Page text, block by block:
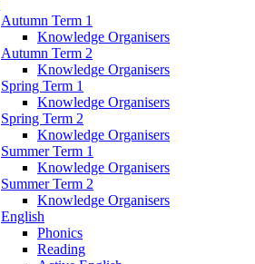
Autumn Term 1
Knowledge Organisers
Autumn Term 2
Knowledge Organisers
Spring Term 1
Knowledge Organisers
Spring Term 2
Knowledge Organisers
Summer Term 1
Knowledge Organisers
Summer Term 2
Knowledge Organisers
English
Phonics
Reading